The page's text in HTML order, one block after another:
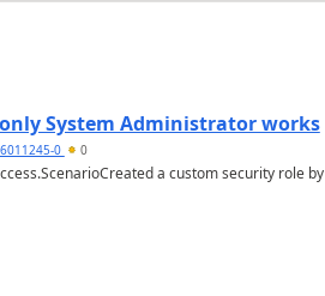
System Administrator works
0 0
a custom security role by